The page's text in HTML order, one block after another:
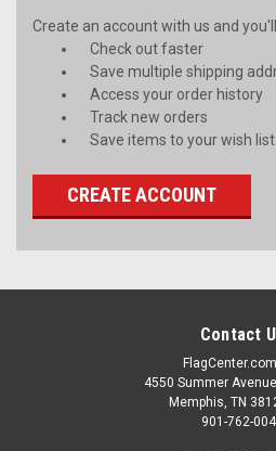
Create an account with us and
Check out faster
Save multiple shipping
Access your order history
Track new orders
Save items to your wish list
CREATE ACCOUNT
Contact
4550 Summer
Memphis, TN
901-762-